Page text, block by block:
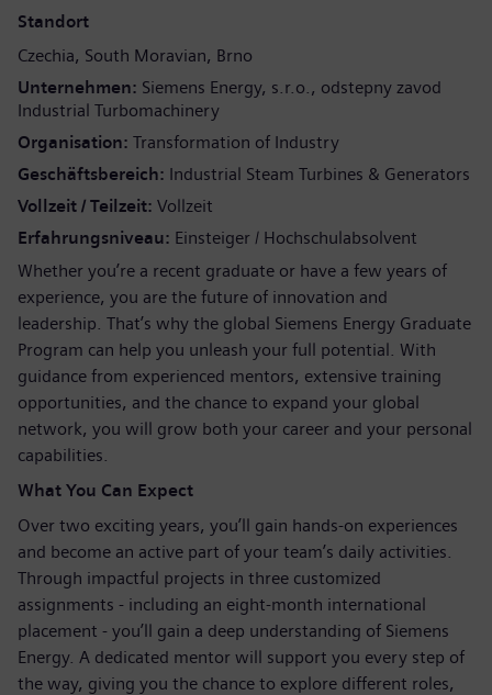
Standort
Czechia South Moravian Brno
Unternehmen Siemens Energy, s.r.o., odstepny zavod
Industrial Turbomachinery
Organisation Transformation of Industry
Geschäftsbereich Industrial Steam Turbines & Generators
Vollzeit / Teilzeit Vollzeit
Erfahrungsniveau Einsteiger / Hochschulabsolvent
Whether you’re a recent graduate or have a few years of
experience, you are the future of innovation and
leadership. That’s why the global Siemens Energy Graduate
Program can help you unleash your full potential. With
guidance from experienced mentors, extensive training
opportunities, and the chance to expand your global
network, you will grow both your career and your personal
capabilities.
What You Can Expect
Over two exciting years, you’ll gain hands-on experiences
and become an active part of your team’s daily activities.
Through impactful projects in three customized
assignments - including an eight-month international
placement - you’ll gain a deep understanding of Siemens
Energy. A dedicated mentor will support you every step of
the way, giving you the chance to explore different roles,